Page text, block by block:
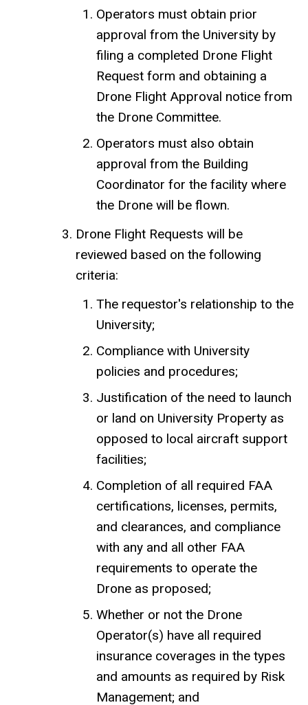
Operators must obtain prior
approval from the University by
filing a completed Drone Flight
Request form and obtaining a
Drone Flight Approval notice from
the Drone Committee.
Operators must also obtain
approval from the Building
Coordinator for the facility where
the Drone will be flown.
Drone Flight Requests will be
reviewed based on the following
criteria:
The requestor's relationship to the
University;
Compliance with University
policies and procedures;
Justification of the need to launch
or land on University Property as
opposed to local aircraft support
facilities;
Completion of all required FAA
certifications, licenses, permits,
and clearances, and compliance
with any and all other FAA
requirements to operate the
Drone as proposed;
Whether or not the Drone
Operator(s) have all required
insurance coverages in the types
and amounts as required by Risk
Management; and